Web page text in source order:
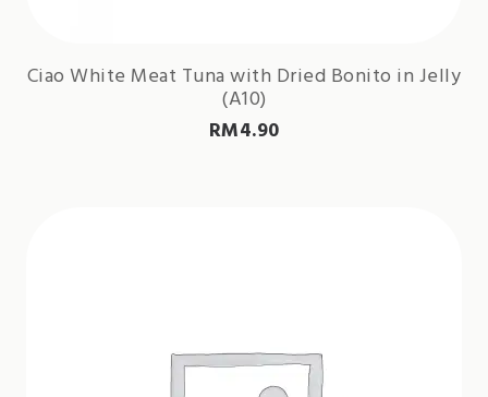
Ciao White Meat Tuna with Dried Bonito in Jelly
(A10)
RM4.90